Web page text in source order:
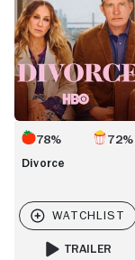
78% 72%
Divorce
TRAILER